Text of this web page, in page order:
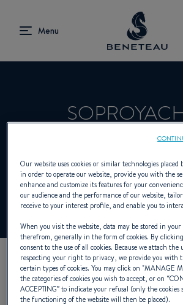
Product Specialist Offering
First for
OUR CONTACT
Our website uses cookies or similar technologies
in order to operate our website, provide you with the
enhance and customize its features for your
our audience and the performance of our website,
receive to your interest profile, and enable you to
When you visit the website, data may be stored in
therefrom, generally in the form of cookies. By
consent to the use of all cookies. Because we attach
respecting your right to privacy, we provide you with
certain types of cookies. You may click on "MANAGE
the categories of cookies you wish to accept, or on “
ACCEPTING” to indicate your refusal (only the
the functioning of the website will then be placed).